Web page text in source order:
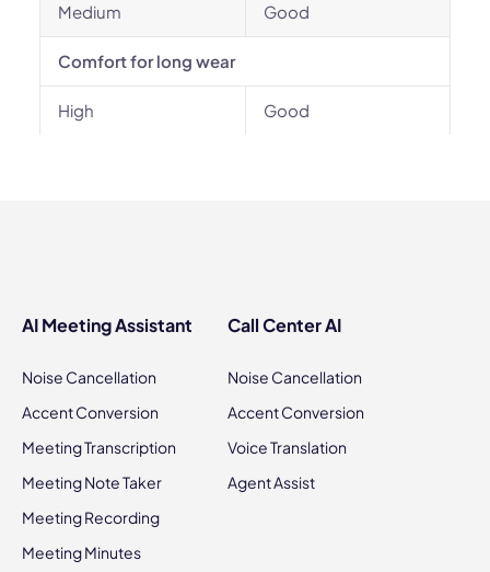
Medium Good
Comfort for long wear
High Good
AI Meeting Assistant
Noise Cancellation
Accent Conversion
Meeting Transcription
Meeting Note Taker
Meeting Recording
Meeting Minutes
Call Center AI
Noise Cancellation
Accent Conversion
Voice Translation
Agent Assist